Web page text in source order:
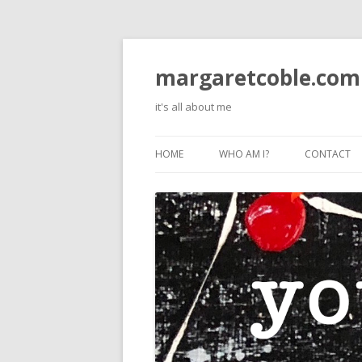
margaretcoble.com
it's all about me
HOME WHO AM I? CONTACT